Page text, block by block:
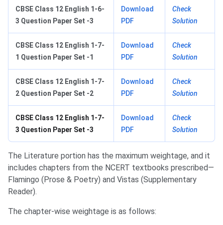
CBSE Class 12 English 1-6-
3 Question Paper Set -3
Download
PDF
Check
Solution
CBSE Class 12 English 1-7-
1 Question Paper Set -1
Download
PDF
Check
Solution
CBSE Class 12 English 1-7-
2 Question Paper Set -2
Download
PDF
Check
Solution
CBSE Class 12 English 1-7-
3 Question Paper Set -3
Download
PDF
Check
Solution
The Literature portion has the maximum weightage, and it
includes chapters from the NCERT textbooks prescribed—
Flamingo (Prose & Poetry) and Vistas (Supplementary
Reader).
The chapter-wise weightage is as follows: